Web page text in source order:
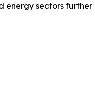
sectors